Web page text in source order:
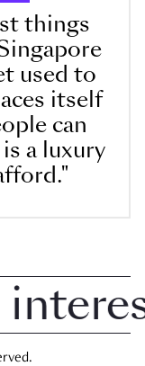
things
used to
itself
can
a luxury